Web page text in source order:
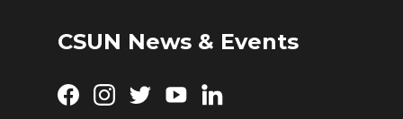
CSUN News & Events
Facebook
Instagram
TwitterYouTubeLinkedIn